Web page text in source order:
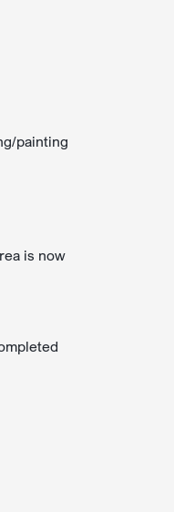
painting
is now